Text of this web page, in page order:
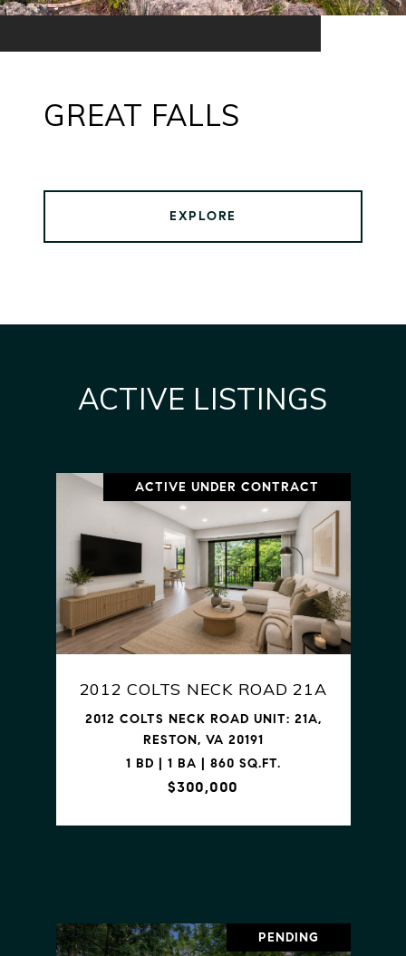
GREAT FALLS
EXPLORE
ACTIVE LISTINGS
ACTIVE UNDER CONTRACT
2012 COLTS NECK ROAD 21A
2012 COLTS NECK ROAD UNIT: 21A,
RESTON, VA 20191
1 BD | 1 BA | 860 SQ.FT.
$300,000
PENDING